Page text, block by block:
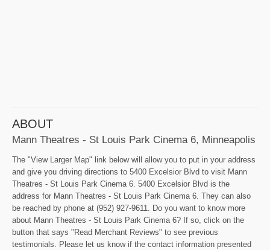
ABOUT
Mann Theatres - St Louis Park Cinema 6, Minneapolis
The "View Larger Map" link below will allow you to put in your address
and give you driving directions to 5400 Excelsior Blvd to visit Mann
Theatres - St Louis Park Cinema 6. 5400 Excelsior Blvd is the
address for Mann Theatres - St Louis Park Cinema 6. They can also
be reached by phone at (952) 927-9611. Do you want to know more
about Mann Theatres - St Louis Park Cinema 6? If so, click on the
button that says "Read Merchant Reviews" to see previous
testimonials. Please let us know if the contact information presented